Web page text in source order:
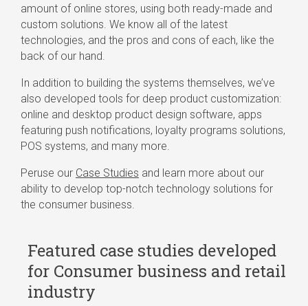
amount of online stores, using both ready-made and
custom solutions. We know all of the latest
technologies, and the pros and cons of each, like the
back of our hand.
In addition to building the systems themselves, we’ve
also developed tools for deep product customization:
online and desktop product design software, apps
featuring push notifications, loyalty programs solutions,
POS systems, and many more.
Peruse our Case Studies and learn more about our
ability to develop top-notch technology solutions for
the consumer business.
Featured case studies developed
for Consumer business and retail
industry